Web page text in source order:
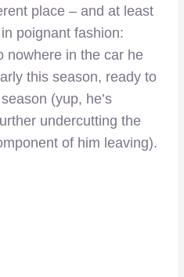
place – and at least
poignant fashion:
nowhere in the car he
this season, ready to
(yup, he’s
undercutting the
of him leaving).